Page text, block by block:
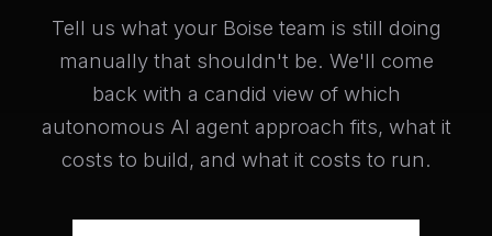
Tell us what your Boise team is still doing
manually that shouldn't be. We'll come
back with a candid view of which
autonomous AI agent approach fits, what it
costs to build, and what it costs to run.